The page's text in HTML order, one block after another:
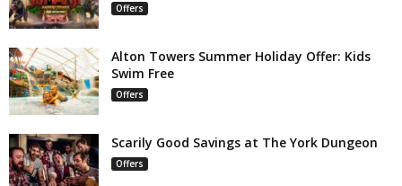
Offers
Alton Towers Summer Holiday Offer: Kids
Swim Free
Offers
Scarily Good Savings at The York Dungeon
Offers